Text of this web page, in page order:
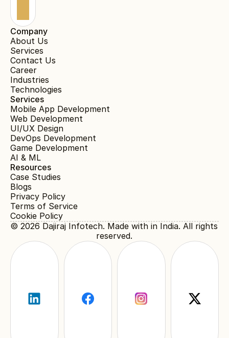
Company
About Us
Services
Contact Us
Career
Industries
Technologies
Services
Mobile App Development
Web Development
UI/UX Design
DevOps Development
Game Development
AI & ML
Resources
Case Studies
Blogs
Privacy Policy
Terms of Service
Cookie Policy
© 2026 Dajiraj Infotech. Made with in India. All rights
reserved.